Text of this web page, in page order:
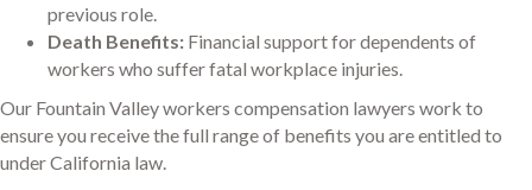
previous role.
Death Benefits: Financial support for dependents of
workers who suffer fatal workplace injuries.
Our Fountain Valley workers compensation lawyers work to
ensure you receive the full range of benefits you are entitled to
under California law.